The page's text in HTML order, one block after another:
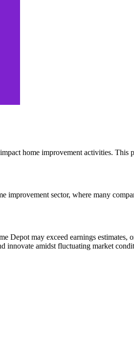
home improvement activities. This
improvement sector, where many
Depot may exceed earnings estimates,
innovate amidst fluctuating market